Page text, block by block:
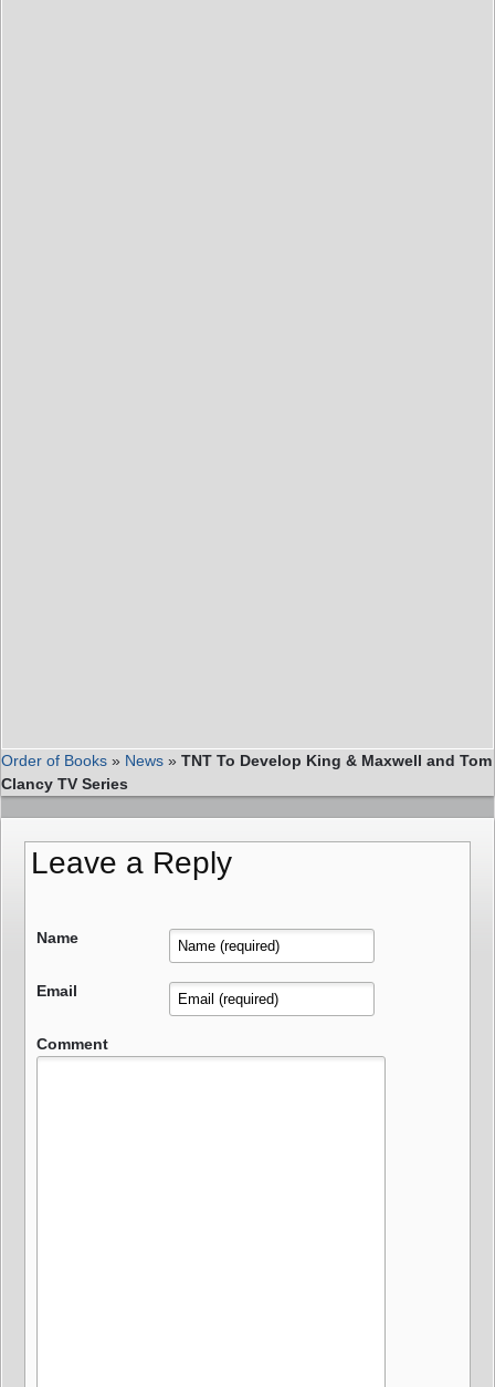
Order of Books » News » TNT To Develop King & Maxwell and Tom
Clancy TV Series
Leave a Reply
Name
Email
Comment